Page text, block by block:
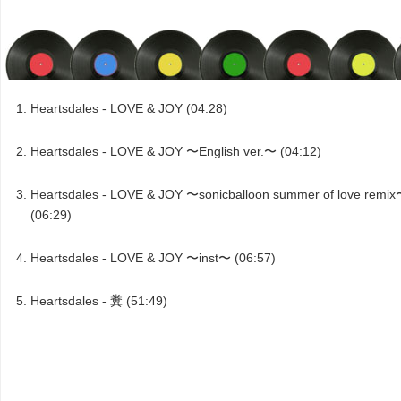
Heartsdales - LOVE & JOY (04:28)
Heartsdales - LOVE & JOY 〜English ver.〜 (04:12)
Heartsdales - LOVE & JOY 〜sonicballoon summer of love remix
(06:29)
Heartsdales - LOVE & JOY 〜inst〜 (06:57)
Heartsdales - 糞 (51:49)